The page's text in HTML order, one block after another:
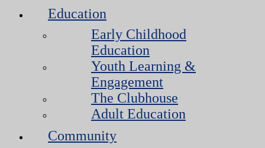
Education
Early Childhood
Education
Youth Learning &
Engagement
The Clubhouse
Adult Education
Community